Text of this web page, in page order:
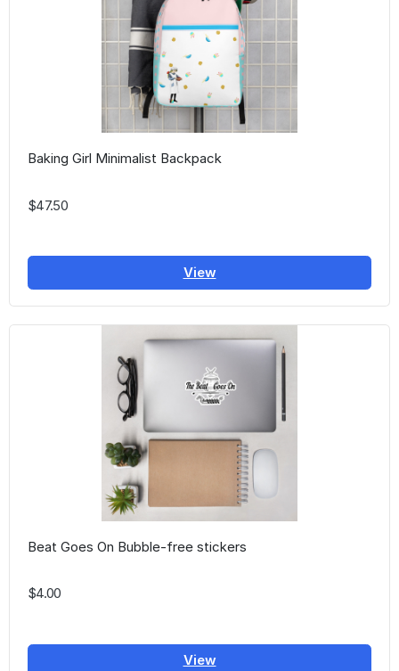
Baking Girl Minimalist Backpack
$47.50
View
Beat Goes On Bubble-free stickers
$4.00
View